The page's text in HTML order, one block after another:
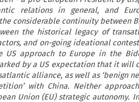
relations in general, and
considerable continuity between
the historical legacy of
and on-going ideational
US approach to Europe in the
by a US expectation that it will
alliance, as well as ‘benign
with China. Neither
Union (EU) strategic autonomy.